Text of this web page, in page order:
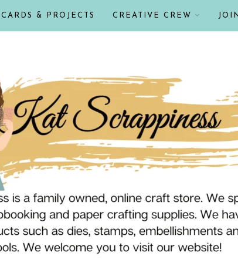
CARDS & PROJECTS CREATIVE CREW